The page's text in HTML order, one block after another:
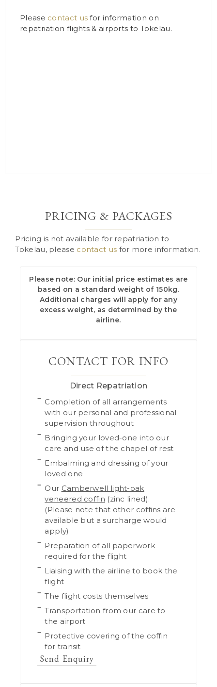
Please contact us for information on
repatriation flights & airports to Tokelau.
PRICING & PACKAGES
Pricing is not available for repatriation to
Tokelau, please contact us for more information.
Please note: Our initial price estimates are
based on a standard weight of 150kg.
Additional charges will apply for any
excess weight, as determined by the
airline.
CONTACT FOR INFO
Direct Repatriation
Completion of all arrangements
with our personal and professional
supervision throughout
Bringing your loved-one into our
care and use of the chapel of rest
Embalming and dressing of your
loved one
Our Camberwell light-oak
veneered coffin (zinc lined).
(Please note that other coffins are
available but a surcharge would
apply)
Preparation of all paperwork
required for the flight
Liaising with the airline to book the
flight
The flight costs themselves
Transportation from our care to
the airport
Protective covering of the coffin
for transit
Send Enquiry